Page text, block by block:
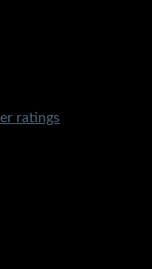
ratings